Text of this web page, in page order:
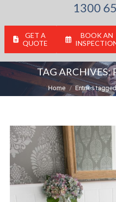
1300
GET A
QUOTE
BOOK AN
TAG ARCHIVES:
You are here:
Home Entries